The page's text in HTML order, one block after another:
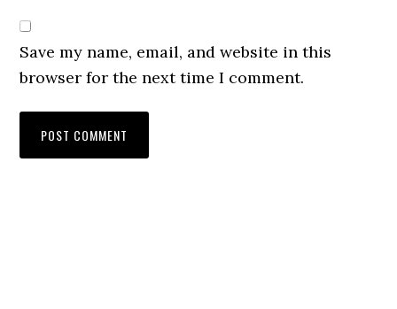
Save my name, email, and website in this
browser for the next time I comment.